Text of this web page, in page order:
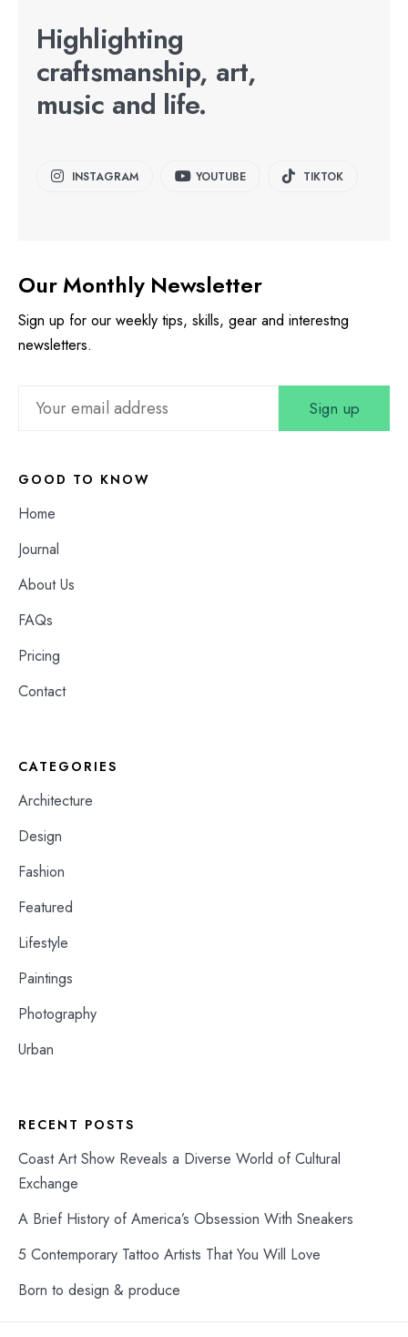
Highlighting
craftsmanship, art,
music and life.
INSTAGRAM YOUTUBE TIKTOK
Our Monthly Newsletter
Sign up for our weekly tips, skills, gear and interestng
newsletters.
GOOD TO KNOW
Home
Journal
About Us
FAQs
Pricing
Contact
CATEGORIES
Architecture
Design
Fashion
Featured
Lifestyle
Paintings
Photography
Urban
RECENT POSTS
Coast Art Show Reveals a Diverse World of Cultural
Exchange
A Brief History of America’s Obsession With Sneakers
5 Contemporary Tattoo Artists That You Will Love
Born to design & produce